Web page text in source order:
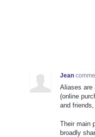
Jean
Aliases are
(online
and
Their main
broadly